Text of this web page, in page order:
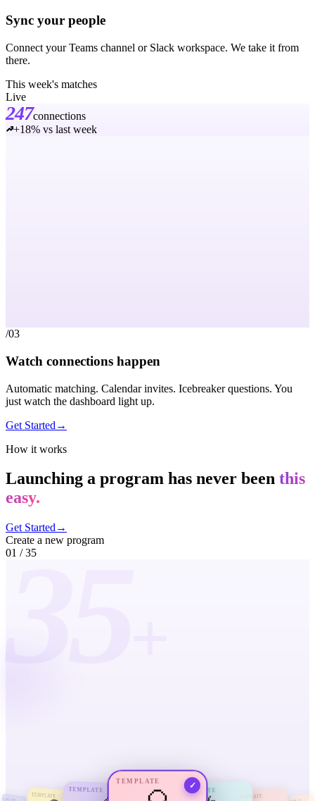
Sync your people
Connect your Teams channel or Slack workspace. We take it from
there.
This week's matches
Live
247connections
+18% vs last week
/03
Watch connections happen
Automatic matching. Calendar invites. Icebreaker questions. You
just watch the dashboard light up.
Get Started →
How it works
Launching a program has never been this
easy.
Get Started →
Create a new program
01 / 35
35
TEMPLATE ✓
TEMPLATE
TEMPLATE
TEMPLATE
TEMPLATE